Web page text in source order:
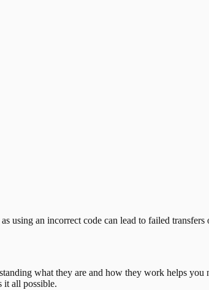
using an incorrect code can lead to failed transfers
what they are and how they work helps
it all possible.